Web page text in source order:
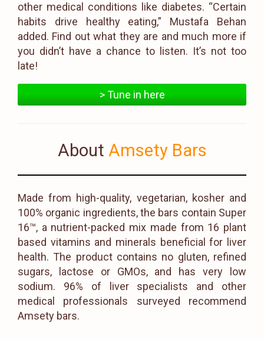
other medical conditions like diabetes. “Certain
habits drive healthy eating,” Mustafa Behan
added. Find out what they are and much more if
you didn’t have a chance to listen. It’s not too
late!
> Tune in here
About Amsety Bars
Made from high-quality, vegetarian, kosher and
100% organic ingredients, the bars contain Super
16™, a nutrient-packed mix made from 16 plant
based vitamins and minerals beneficial for liver
health. The product contains no gluten, refined
sugars, lactose or GMOs, and has very low
sodium. 96% of liver specialists and other
medical professionals surveyed recommend
Amsety bars.